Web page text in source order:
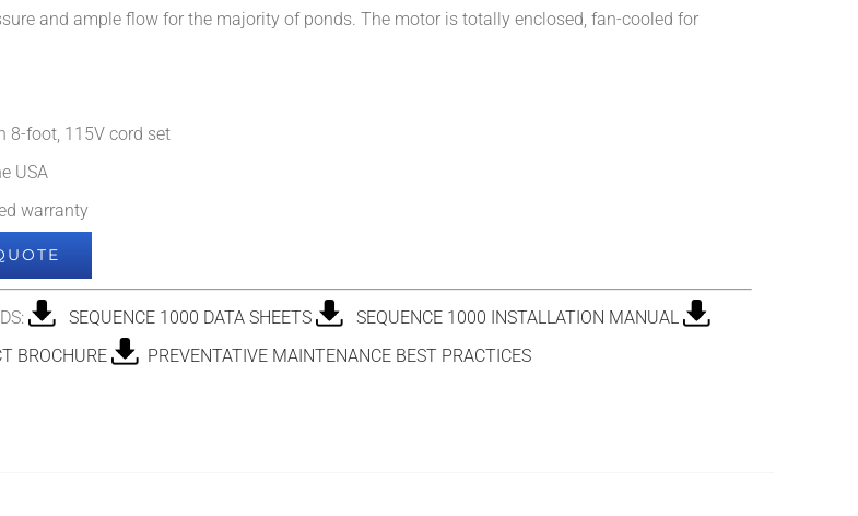
and ample flow for the majority of ponds. The motor is totally enclosed, fan-cooled for
8-foot, 115V cord set
USA
warranty
SEQUENCE 1000 DATA SHEETS
SEQUENCE 1000 INSTALLATION MANUAL
BROCHURE
PREVENTATIVE MAINTENANCE BEST PRACTICES